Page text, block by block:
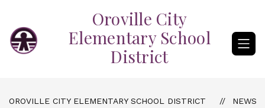
content
Oroville City
Elementary School
District
OROVILLE CITY ELEMENTARY SCHOOL DISTRICT
NEWS